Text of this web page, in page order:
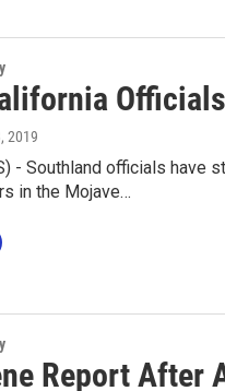
2019
- Southland officials
in the Mojave…
Report After